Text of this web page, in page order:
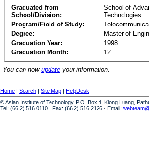
Graduated from
School/Division:
School of
Technologies
Program/Field of Study:
Degree:
Master of
Graduation Year:
1998
Graduation Month:
12
You can now update your information.
Home | Search | Site Map | HelpDesk
© Asian Institute of Technology, P.O. Box 4, Klong Luang,
Tel: (66 2) 516 0110 · Fax: (66 2) 516 2126 · Email: